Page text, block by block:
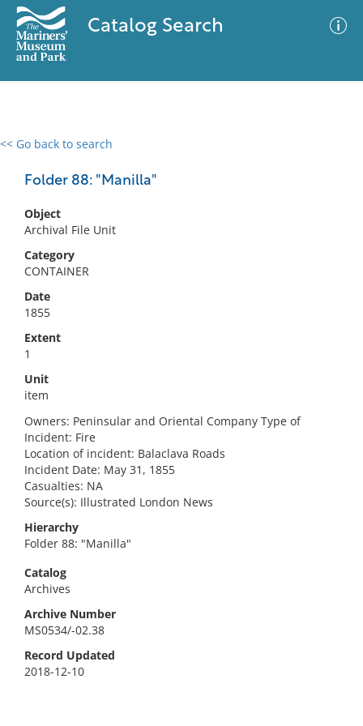
Catalog Search
<< Go back to search
Folder 88: "Manilla"
Object
Archival File Unit
Category
CONTAINER
Date
1855
Extent
1
Unit
item
Owners: Peninsular and Oriental Company Type of
Incident: Fire
Location of incident: Balaclava Roads
Incident Date: May 31, 1855
Casualties: NA
Source(s): Illustrated London News
Hierarchy
Folder 88: "Manilla"
Catalog
Archives
Archive Number
MS0534/-02.38
Record Updated
2018-12-10
0 results